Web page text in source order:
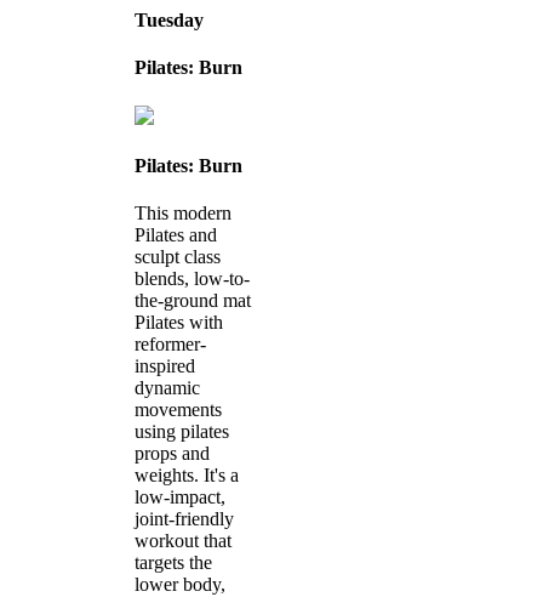
Tuesday
Pilates: Burn
Pilates: Burn
This modern
Pilates and
sculpt class
blends, low-to-
the-ground mat
Pilates with
reformer-
inspired
dynamic
movements
using pilates
props and
weights. It's a
low-impact,
joint-friendly
workout that
targets the
lower body,